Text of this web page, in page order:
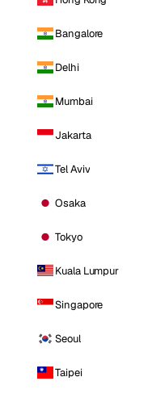
Bangalore
Delhi
Mumbai
Jakarta
Tel Aviv
Osaka
Tokyo
Kuala Lumpur
Singapore
Seoul
Taipei